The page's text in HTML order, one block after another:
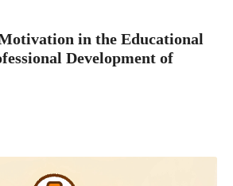
in the Educational
Development of